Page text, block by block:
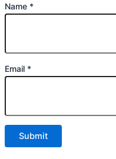
Name *
Email *